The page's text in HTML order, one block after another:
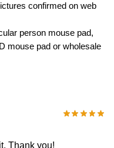
confirmed on web
person mouse pad,
mouse pad or wholesale
Thank you!